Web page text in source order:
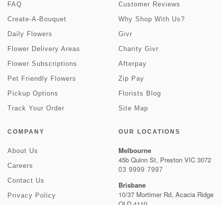
FAQ
Create-A-Bouquet
Daily Flowers
Flower Delivery Areas
Flower Subscriptions
Pet Friendly Flowers
Pickup Options
Track Your Order
Customer Reviews
Why Shop With Us?
Givr
Charity Givr
Afterpay
Zip Pay
Florists Blog
Site Map
COMPANY
About Us
Careers
Contact Us
Privacy Policy
OUR LOCATIONS
Melbourne
45b Quinn St, Preston VIC 3072
03 9999 7997
Brisbane
10/37 Mortimer Rd, Acacia Ridge